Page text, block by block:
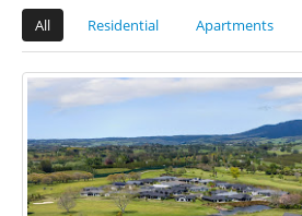
All
Residential Apartments